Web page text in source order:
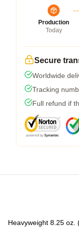
Production
Today
Secure
Worldwide
Tracking
Full refund if
Heavyweight 8.25 oz.